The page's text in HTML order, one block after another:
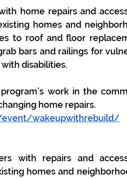
home repairs and
homes and
to roof and floor
bars and railings for
disabilities.
work in the
home repairs.
wakeupwithrebuild/
with repairs and
homes and